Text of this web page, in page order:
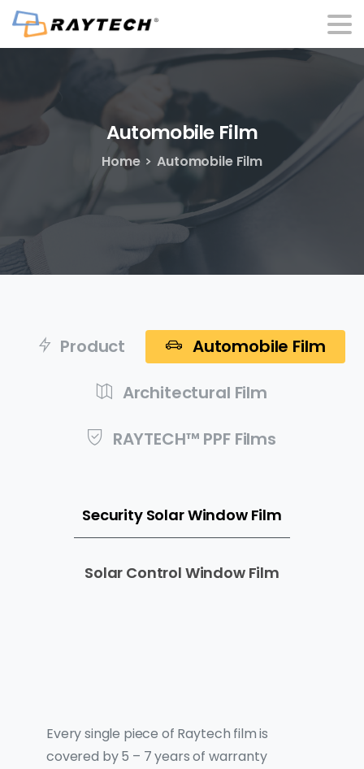
Automobile Film
Home Automobile Film
Product Automobile Film
Architectural Film
RAYTECH™ PPF Films
Security Solar Window Film
Solar Control Window Film
Every single piece of Raytech film is
covered by 5 – 7 years of warranty